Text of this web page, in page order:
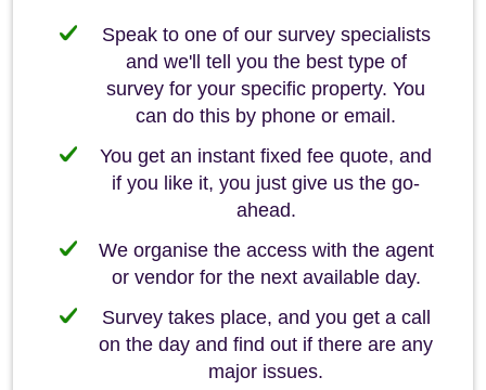
Speak to one of our survey specialists
and we'll tell you the best type of
survey for your specific property. You
can do this by phone or email.
You get an instant fixed fee quote, and
if you like it, you just give us the go-
ahead.
We organise the access with the agent
or vendor for the next available day.
Survey takes place, and you get a call
on the day and find out if there are any
major issues.